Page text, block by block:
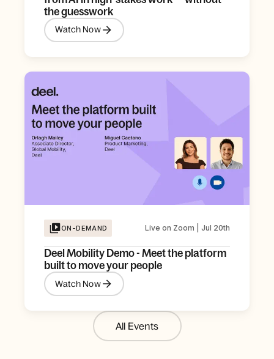
the guesswork
Watch Now
ON-DEMAND Live on Zoom | Jul 20th
Deel Mobility Demo - Meet the platform
built to move your people
Watch Now
All Events